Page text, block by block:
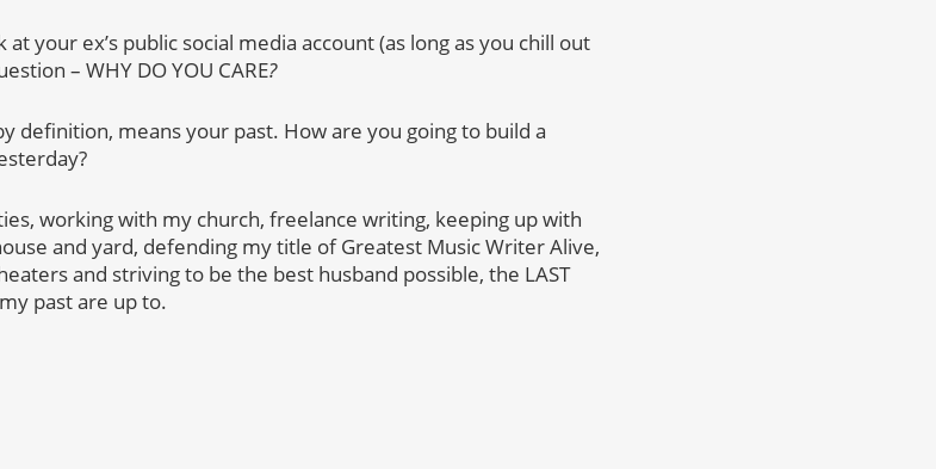
your ex’s public social media account (as long as you chill out
– WHY DO YOU CARE?
definition, means your past. How are you going to build a
working with my church, freelance writing, keeping up with
and yard, defending my title of Greatest Music Writer Alive,
and striving to be the best husband possible, the LAST
past are up to.